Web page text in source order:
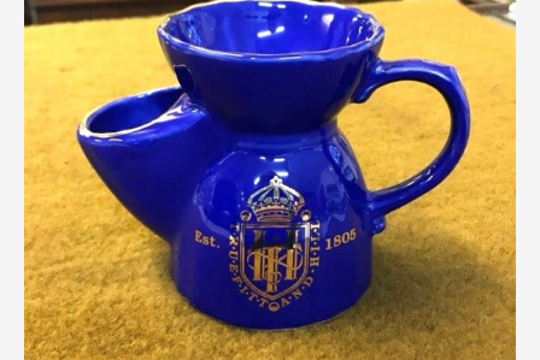
Textiles & Clothing
Tools / Measuring / Instruments
Toys & Games
Treen
Tribal Art
Weighing Scales
Contact Us